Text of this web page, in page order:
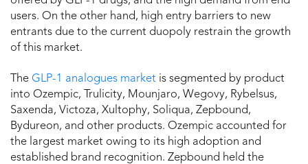
users. On the other hand, high entry barriers to new
entrants due to the current duopoly restrain the growth
of this market.
The GLP-1 analogues market is segmented by product
into Ozempic, Trulicity, Mounjaro, Wegovy, Rybelsus,
Saxenda, Victoza, Xultophy, Soliqua, Zepbound,
Bydureon, and other products. Ozempic accounted for
the largest market owing to its high adoption and
established brand recognition. Zepbound held the